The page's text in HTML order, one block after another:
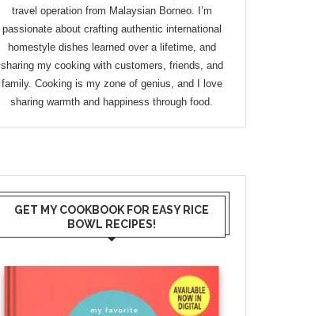
travel operation from Malaysian Borneo. I’m
passionate about crafting authentic international
homestyle dishes learned over a lifetime, and
sharing my cooking with customers, friends, and
family. Cooking is my zone of genius, and I love
sharing warmth and happiness through food.
GET MY COOKBOOK FOR EASY RICE
BOWL RECIPES!